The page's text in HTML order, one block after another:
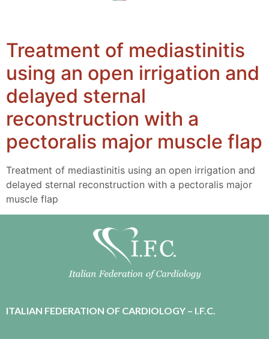
Treatment of mediastinitis
using an open irrigation and
delayed sternal
reconstruction with a
pectoralis major muscle flap
Treatment of mediastinitis using an open irrigation and
delayed sternal reconstruction with a pectoralis major
muscle flap
ITALIAN FEDERATION OF CARDIOLOGY – I.F.C.